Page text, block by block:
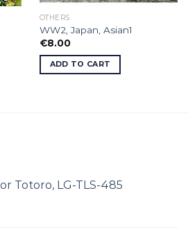
OTHERS
WW2, Japan, Asian1
€8.00
ADD TO CART
Totoro, LG-TLS-485